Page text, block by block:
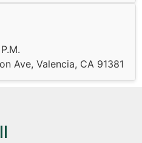
Ave, Valencia, CA 91381